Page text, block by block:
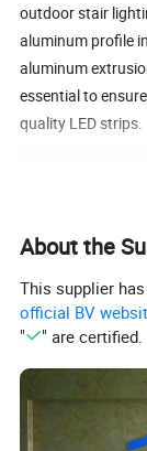
outdoor stair
aluminum profile
aluminum
essential to
quality LED strips.
Product Details:
Product name
LED
Stair
Material 6063
treatment
About the
This supplier
official BV
"
" are certified.